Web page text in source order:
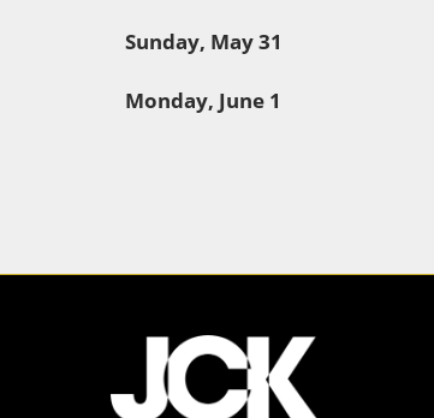
Sunday, May 31
Monday, June 1